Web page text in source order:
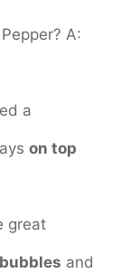
A:
a
on top
great
and